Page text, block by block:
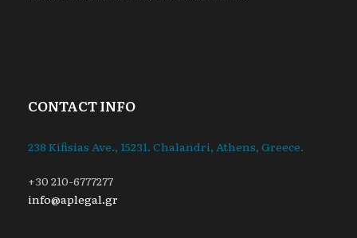
CONTACT INFO
238 Kifisias Ave., 15231. Chalandri, Athens, Greece.
+30 210-6777277
info@aplegal.gr